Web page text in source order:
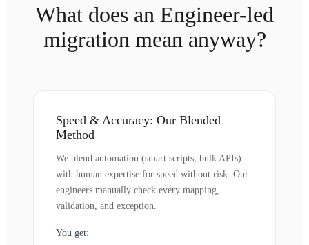
What does an Engineer-led
migration mean anyway?
Speed & Accuracy: Our Blended
Method
We blend automation (smart scripts, bulk APIs)
with human expertise for speed without risk. Our
engineers manually check every mapping,
validation, and exception.
You get: